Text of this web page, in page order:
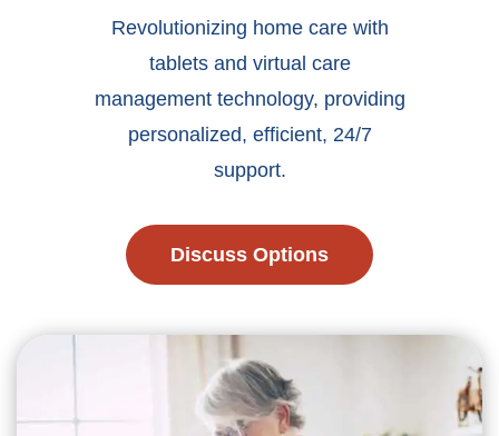
Revolutionizing home care with
tablets and virtual care
management technology, providing
personalized, efficient, 24/7
support.
Discuss Options